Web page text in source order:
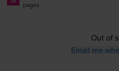
pages
Out of
Email me